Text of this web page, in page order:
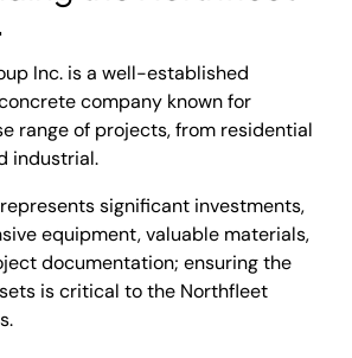
Inc. is a well-established
company known for
range of projects, from residential
industrial.
significant investments,
equipment, valuable materials,
documentation; ensuring the
is critical to the Northfleet